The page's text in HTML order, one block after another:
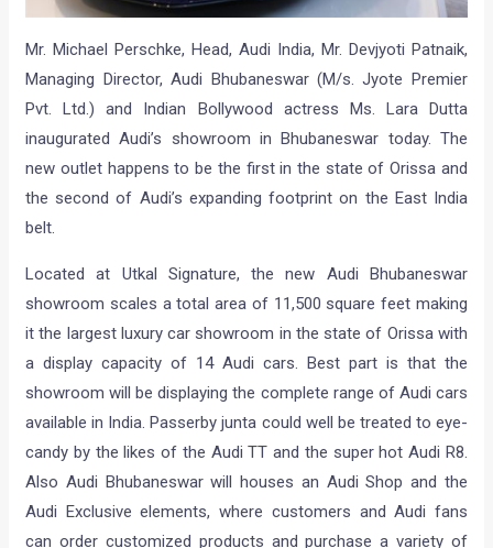
Mr. Michael Perschke, Head, Audi India, Mr. Devjyoti Patnaik,
Managing Director, Audi Bhubaneswar (M/s. Jyote Premier
Pvt. Ltd.) and Indian Bollywood actress Ms. Lara Dutta
inaugurated Audi’s showroom in Bhubaneswar today. The
new outlet happens to be the first in the state of Orissa and
the second of Audi’s expanding footprint on the East India
belt.
Located at Utkal Signature, the new Audi Bhubaneswar
showroom scales a total area of 11,500 square feet making
it the largest luxury car showroom in the state of Orissa with
a display capacity of 14 Audi cars. Best part is that the
showroom will be displaying the complete range of Audi cars
available in India. Passerby junta could well be treated to eye-
candy by the likes of the Audi TT and the super hot Audi R8.
Also Audi Bhubaneswar will houses an Audi Shop and the
Audi Exclusive elements, where customers and Audi fans
can order customized products and purchase a variety of